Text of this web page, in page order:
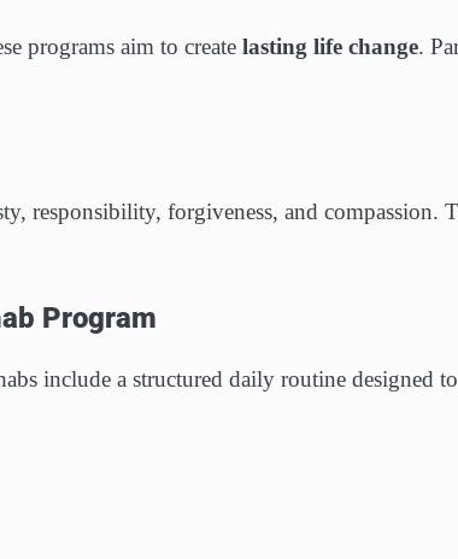
programs aim to create lasting life change.
responsibility, forgiveness, and
Program
include a structured daily routine designed